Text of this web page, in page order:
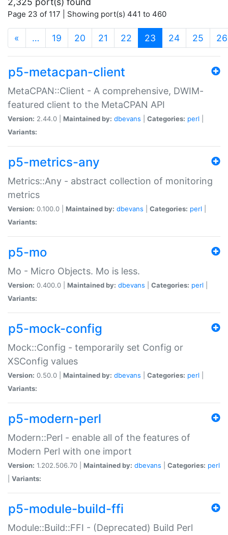
Page 23 of 117 | Showing port(s) 441 to 460
« … 19 20 21 22 23 (current)
24 25 26
p5-metacpan-client
MetaCPAN::Client - A comprehensive, DWIM-
featured client to the MetaCPAN API
Version: 2.44.0 | Maintained by: dbevans Categories: perl
Variants:
p5-metrics-any
Metrics::Any - abstract collection of monitoring
metrics
Version: 0.100.0 | Maintained by: dbevans Categories: perl
Variants:
p5-mo
Mo - Micro Objects. Mo is less.
Version: 0.400.0 | Maintained by: dbevans Categories: perl
Variants:
p5-mock-config
Mock::Config - temporarily set Config or
XSConfig values
Version: 0.50.0 | Maintained by: dbevans Categories: perl
Variants:
p5-modern-perl
Modern::Perl - enable all of the features of
Modern Perl with one import
Version: 1.202.506.70 | Maintained by: dbevans Categories: perl
Variants:
p5-module-build-ffi
Module::Build::FFI - (Deprecated) Build Perl